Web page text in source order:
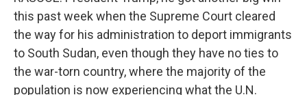
this past week when the Supreme Court cleared
the way for his administration to deport immigrants
to South Sudan, even though they have no ties to
the war-torn country, where the majority of the
population is now experiencing what the U.N.